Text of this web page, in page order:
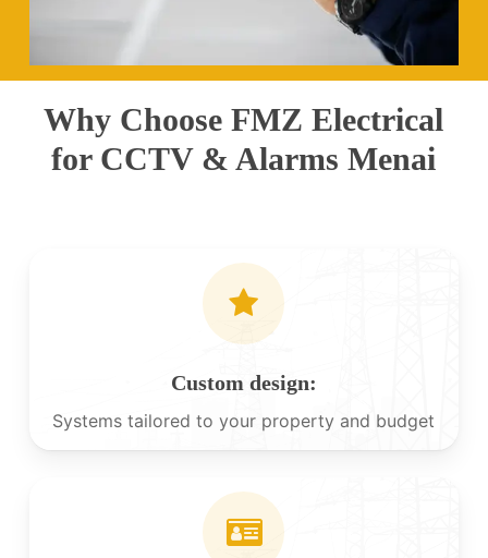
Why Choose FMZ Electrical
for CCTV & Alarms Menai
Custom design:
Systems tailored to your property and budget